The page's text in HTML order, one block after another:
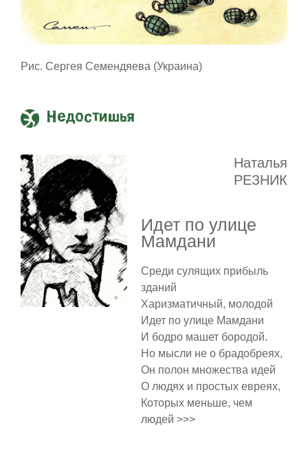
Рис. Сергея Семендяева (Украина)
Недостишья
Наталья
РЕЗНИК
Идет по улице
Мамдани
Среди сулящих прибыль
зданий
Харизматичный, молодой
Идет по улице Мамдани
И бодро машет бородой.
Но мысли не о брадобреях,
Он полон множества идей
О людях и простых евреях,
Которых меньше, чем
людей >>>